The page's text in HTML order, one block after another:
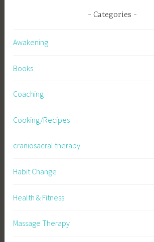
Categories
Awakening
Books
Coaching
Cooking/Recipes
craniosacral therapy
Habit Change
Health & Fitness
Massage Therapy